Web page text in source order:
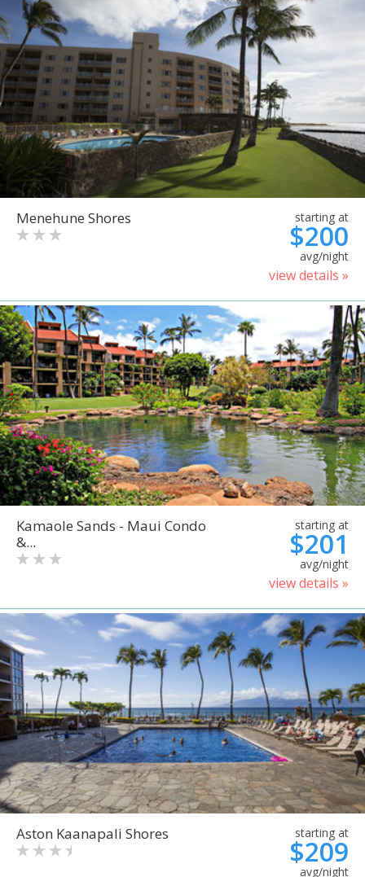
Menehune Shores starting at
$200
avg/night
view details »
Kamaole Sands - Maui Condo
&...
starting at
$201
avg/night
view details »
Aston Kaanapali Shores starting at
$209
avg/night